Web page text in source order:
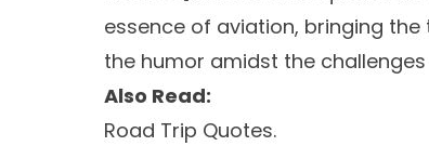
essence of aviation, bringing
the humor amidst the
Also Read:
Road Trip Quotes.